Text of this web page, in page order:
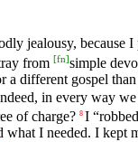
jealousy, because
from [fn]simple
a different gospel
in every way
of charge? 8 I
I needed. I